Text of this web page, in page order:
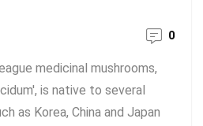
0
medicinal mushrooms,
is native to several
as Korea, China and Japan